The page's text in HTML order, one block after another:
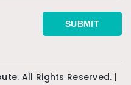
All Rights Reserved. |